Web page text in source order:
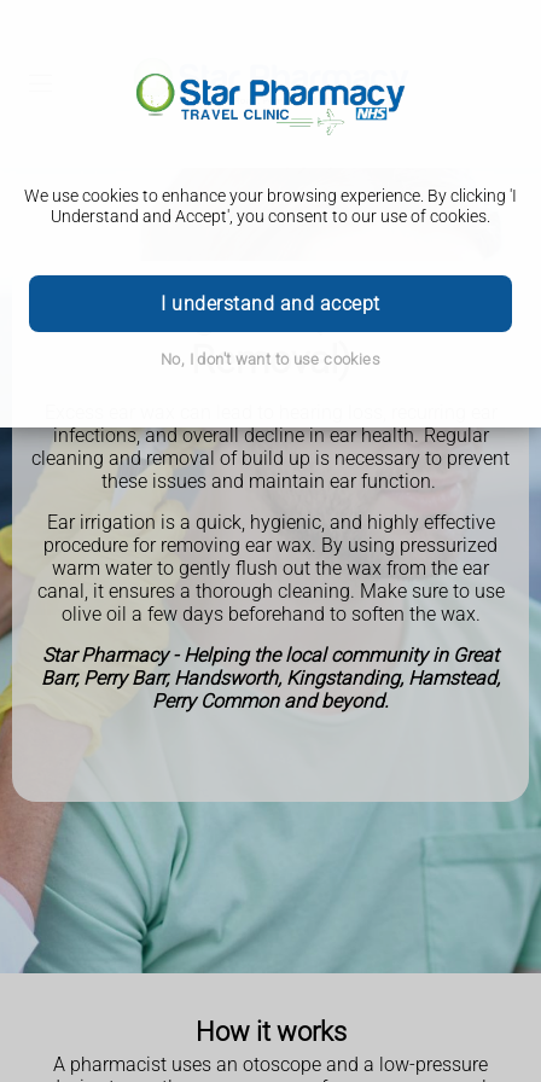
We use cookies to enhance your browsing experience. By clicking 'I
Understand and Accept', you consent to our use of cookies.
I understand and accept
No, I don't want to use cookies
Ear Irrigation (Ear Wax
Removal)
infections, and overall decline in ear health. Regular
cleaning and removal of build up is necessary to prevent
these issues and maintain ear function.
Ear irrigation is a quick, hygienic, and highly effective
procedure for removing ear wax. By using pressurized
warm water to gently flush out the wax from the ear
canal, it ensures a thorough cleaning. Make sure to use
olive oil a few days beforehand to soften the wax.
Star Pharmacy - Helping the local community in Great
Barr, Perry Barr, Handsworth, Kingstanding, Hamstead,
Perry Common and beyond.
How it works
A pharmacist uses an otoscope and a low-pressure